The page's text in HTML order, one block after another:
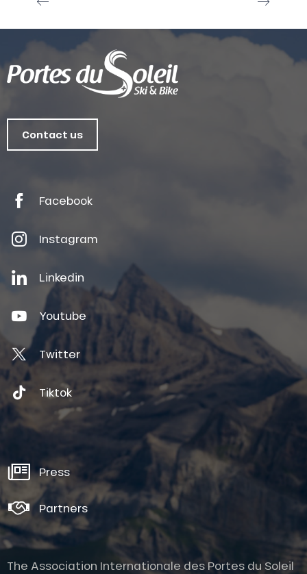
Contact us
Facebook
Instagram
Linkedin
Youtube
Twitter
Tiktok
Press
Partners
The Association Internationale des Portes du Soleil